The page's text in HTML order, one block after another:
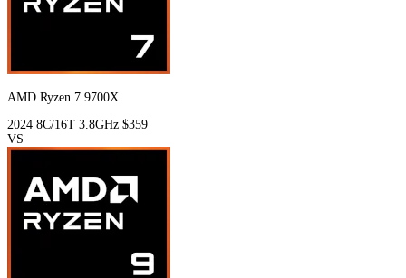
AMD Ryzen 7 9700X
2024 8C/16T 3.8GHz $359
VS